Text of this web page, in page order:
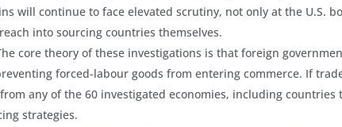
will continue to face elevated scrutiny, not only at the U.S.
into sourcing countries themselves.
core theory of these investigations is that foreign
forced-labour goods from entering commerce. If
any of the 60 investigated economies, including countries
strategies.